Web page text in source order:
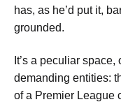
has, as he’d put it,
grounded.
It’s a peculiar
demanding entities:
of a Premier League